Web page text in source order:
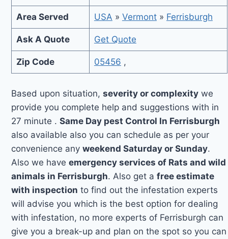
Area Served USA » Vermont» Ferrisburgh
Ask A Quote Get Quote
Zip Code 05456 ,
Based upon situation,severity or complexity we
provide you complete help and suggestions with in
27 minute .Same Day pest Control In Ferrisburgh
also available also you can schedule as per your
convenience anyweekend Saturday or Sunday.
Also we haveemergency services of Rats and wild
animals in Ferrisburgh. Also get afree estimate
with inspection to find out the infestation experts
will advise you which is the best option for dealing
with infestation, no more experts of Ferrisburgh can
give you a break-up and plan on the spot so you can